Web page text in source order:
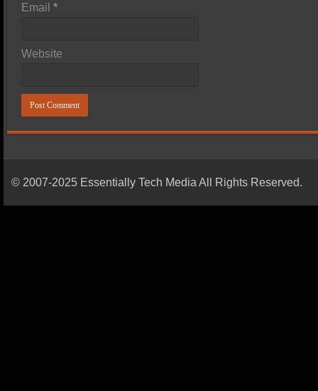
Email*
Website
© 2007-2025 Essentially Tech Media All Rights Reserved.